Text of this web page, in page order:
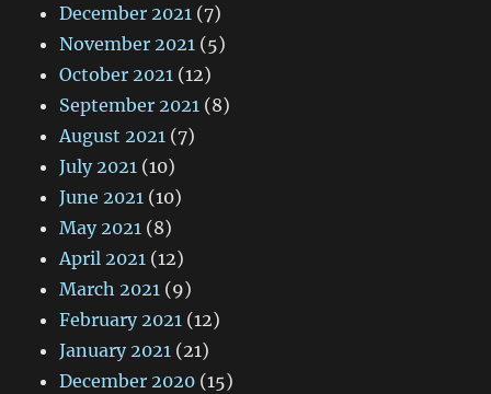
December 2021 (7)
November 2021 (5)
October 2021 (12)
September 2021 (8)
August 2021 (7)
July 2021 (10)
June 2021 (10)
May 2021 (8)
April 2021 (12)
March 2021 (9)
February 2021 (12)
January 2021 (21)
December 2020 (15)